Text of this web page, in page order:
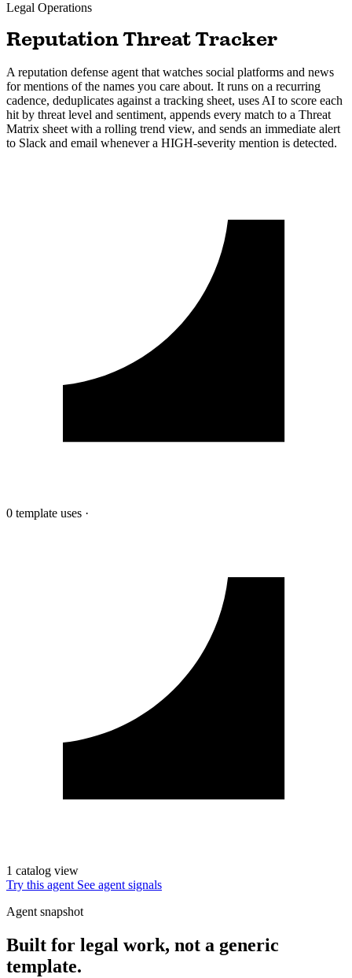
Legal Operations
Reputation Threat Tracker
A reputation defense agent that watches social platforms and news
for mentions of the names you care about. It runs on a recurring
cadence, deduplicates against a tracking sheet, uses AI to score each
hit by threat level and sentiment, appends every match to a Threat
Matrix sheet with a rolling trend view, and sends an immediate alert
to Slack and email whenever a HIGH-severity mention is detected.
0 template uses ·
1 catalog view
Try this agent See agent signals
Agent snapshot
Built for legal work, not a generic
template.